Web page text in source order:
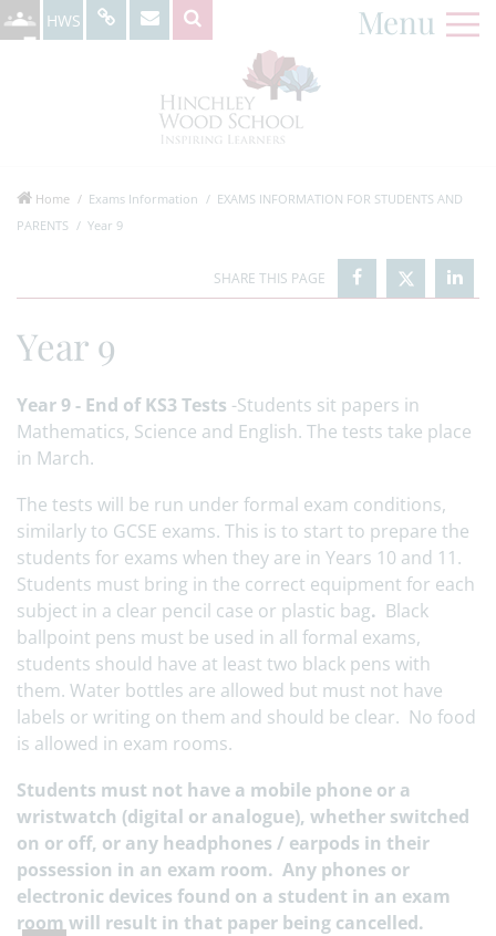
HWS Menu
Home Exams Information
EXAMS INFORMATION FOR STUDENTS AND
PARENTS
Year 9
Year 9
Year 9 - End of KS3 Tests -Students sit papers in
Mathematics, Science and English. The tests take place
in March.
The tests will be run under formal exam conditions,
similarly to GCSE exams. This is to start to prepare the
students for exams when they are in Years 10 and 11.
Students must bring in the correct equipment for each
subject in a clear pencil case or plastic bag. Black
ballpoint pens must be used in all formal exams,
students should have at least two black pens with
them. Water bottles are allowed but must not have
labels or writing on them and should be clear. No food
is allowed in exam rooms.
Students must not have a mobile phone or a
wristwatch (digital or analogue), whether switched
on or off, or any headphones / earpods in their
possession in an exam room. Any phones or
electronic devices found on a student in an exam
room will result in that paper being cancelled.